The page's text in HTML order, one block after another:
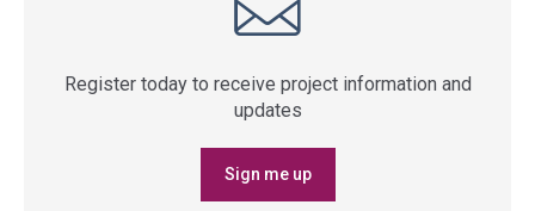
Register today to receive project information and
updates
Sign me up